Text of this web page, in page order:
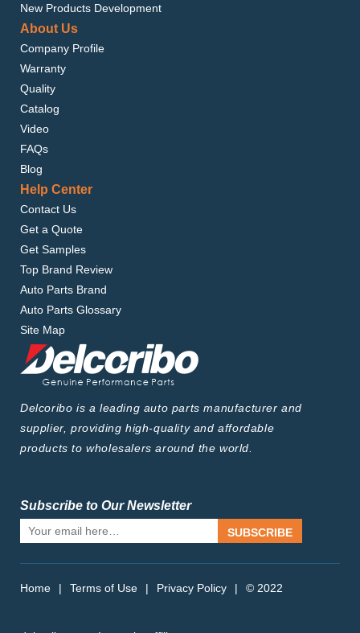
New Products Development
About Us
Company Profile
Warranty
Quality
Catalog
Video
FAQs
Blog
Help Center
Contact Us
Get a Quote
Get Samples
Top Brand Review
Auto Parts Brand
Auto Parts Glossary
Site Map
Delcoribo is a leading auto parts manufacturer and
supplier, providing high-quality and affordable
products to wholesalers around the world.
Subscribe to Our Newsletter
SUBSCRIBE
Home | Terms of Use | Privacy Policy | © 2022